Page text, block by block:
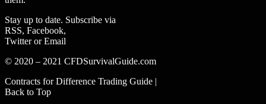
Stay up to date. Subscribe via
RSS, Facebook,
Twitter or Email
© 2020 – 2021 CFDSurvivalGuide.com
Contracts for Difference Trading Guide |
Back to Top